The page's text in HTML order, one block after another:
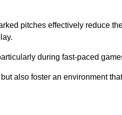
pitches effectively reduce
during fast-paced
also foster an environment that